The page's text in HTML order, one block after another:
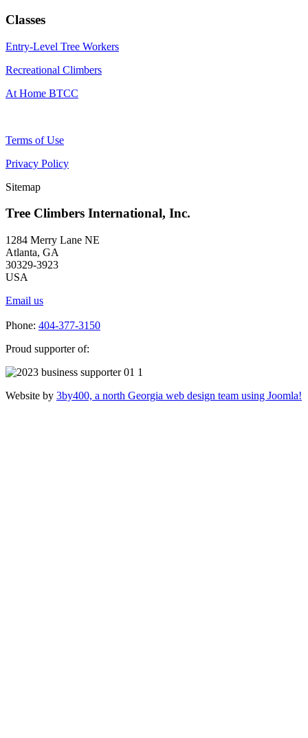
Classes
Entry-Level Tree Workers
Recreational Climbers
At Home BTCC
Terms of Use
Privacy Policy
Sitemap
Tree Climbers International, Inc.
1284 Merry Lane NE
Atlanta, GA
30329-3923
USA
Email us
Phone: 404-377-3150
Proud supporter of:
Website by 3by400, a north Georgia web design team using Joomla!